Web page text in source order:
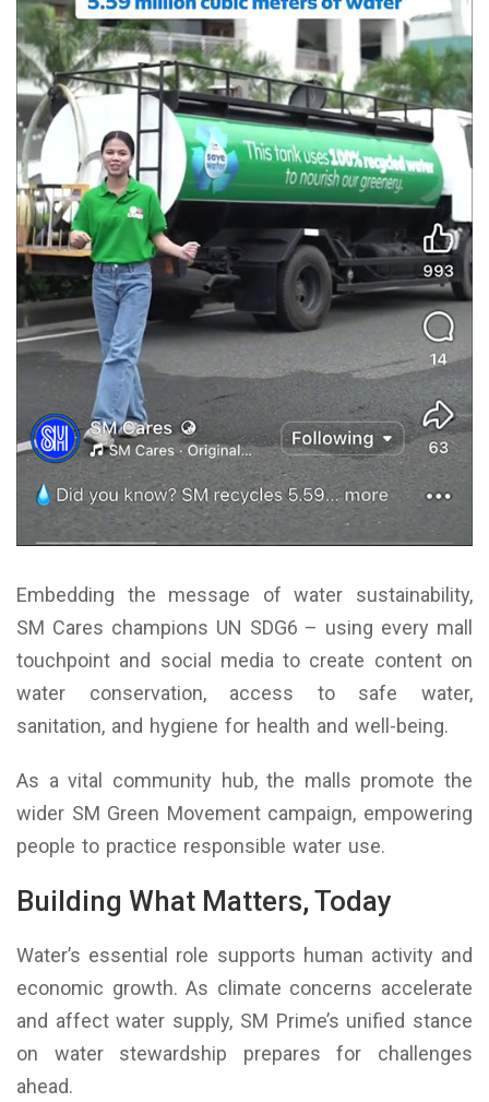
Embedding the message of water sustainability,
SM Cares champions UN SDG6 – using every mall
touchpoint and social media to create content on
water conservation, access to safe water,
sanitation, and hygiene for health and well-being.
As a vital community hub, the malls promote the
wider SM Green Movement campaign, empowering
people to practice responsible water use.
Building What Matters, Today
Water’s essential role supports human activity and
economic growth. As climate concerns accelerate
and affect water supply, SM Prime’s unified stance
on water stewardship prepares for challenges
ahead.